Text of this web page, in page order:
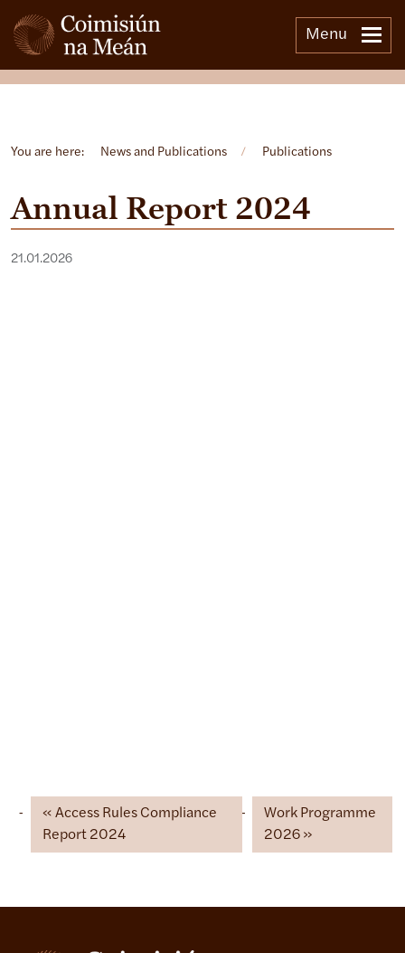
Menu
You are here: News and Publications / Publications
Annual Report 2024
21.01.2026
Access Rules Compliance
Report 2024
Work Programme
2026
Open side menu